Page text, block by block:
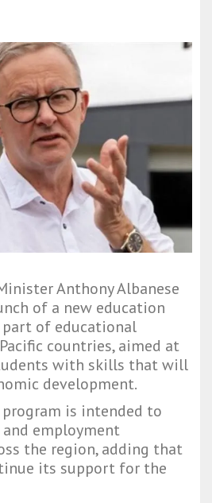
Anthony Albanese
of a new education
of educational
countries, aimed at
with skills that will
development.
is intended to
employment
the region, adding that
its support for the